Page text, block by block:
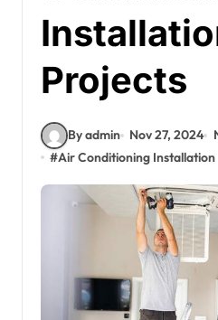
Projects
By admin Nov 27, 2024
#Air Conditioning Installation